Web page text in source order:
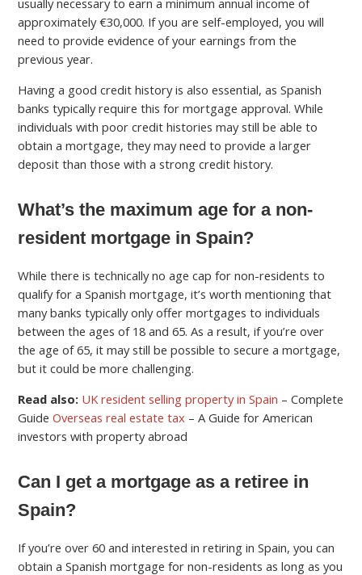
usually necessary to earn a minimum annual income of
approximately €30,000. If you are self-employed, you will
need to provide evidence of your earnings from the
previous year.
Having a good credit history is also essential, as Spanish
banks typically require this for mortgage approval. While
individuals with poor credit histories may still be able to
obtain a mortgage, they may need to provide a larger
deposit than those with a strong credit history.
What’s the maximum age for a non-
resident mortgage in Spain?
While there is technically no age cap for non-residents to
qualify for a Spanish mortgage, it’s worth mentioning that
many banks typically only offer mortgages to individuals
between the ages of 18 and 65. As a result, if you’re over
the age of 65, it may still be possible to secure a mortgage,
but it could be more challenging.
Read also: UK resident selling property in Spain – Complete
GuideOverseas real estate tax – A Guide for American
investors with property abroad
Can I get a mortgage as a retiree in
Spain?
If you’re over 60 and interested in retiring in Spain, you can
obtain a Spanish mortgage for non-residents as long as you